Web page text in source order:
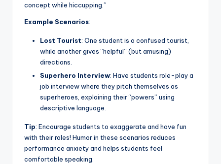
concept while hiccupping.”
Example Scenarios:
Lost Tourist: One student is a confused tourist,
while another gives “helpful” (but amusing)
directions.
Superhero Interview: Have students role-play a
job interview where they pitch themselves as
superheroes, explaining their “powers” using
descriptive language.
Tip: Encourage students to exaggerate and have fun
with their roles! Humor in these scenarios reduces
performance anxiety and helps students feel
comfortable speaking.